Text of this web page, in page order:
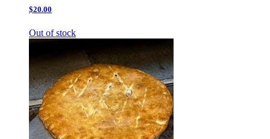
$20.00
Out of stock